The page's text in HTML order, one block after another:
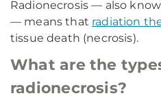
Radionecrosis — also
— means that radiation
tissue death (necrosis).
What are the
radionecrosis?